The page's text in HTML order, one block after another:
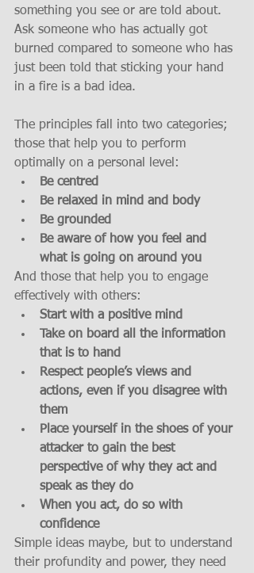
something you see or are told about.
Ask someone who has actually got
burned compared to someone who has
just been told that sticking your hand
in a fire is a bad idea.
The principles fall into two categories;
those that help you to perform
optimally on a personal level:
Be centred
Be relaxed in mind and body
Be grounded
Be aware of how you feel and
what is going on around you
And those that help you to engage
effectively with others:
Start with a positive mind
Take on board all the information
that is to hand
Respect people’s views and
actions, even if you disagree with
them
Place yourself in the shoes of your
attacker to gain the best
perspective of why they act and
speak as they do
When you act, do so with
confidence
Simple ideas maybe, but to understand
their profundity and power, they need